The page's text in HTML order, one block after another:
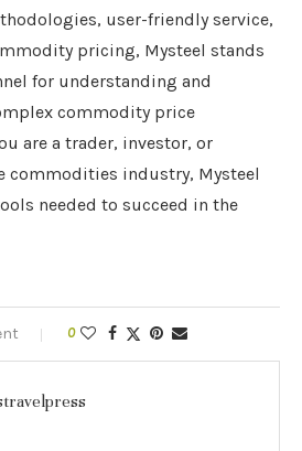
user-friendly service,
pricing, Mysteel stands
for understanding and
commodity price
are a trader, investor, or
commodities industry, Mysteel
needed to succeed in the
0